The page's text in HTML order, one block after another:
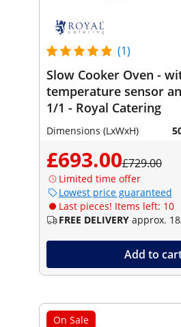
(1)
Slow Cooker Oven -
temperature sensor
1/1 - Royal Catering
Dimensions (LxWxH)
£693.00£729.00
Limited time offer
Lowest price guaranteed
Last pieces! Items left: 10
FREE DELIVERY approx.
Add to
On Sale